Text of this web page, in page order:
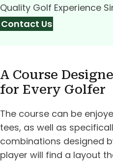
Quality Golf Experience
Contact Us
A Course
for Every Golfer
The course can be
tees, as well as
combinations designed
player will find a layout